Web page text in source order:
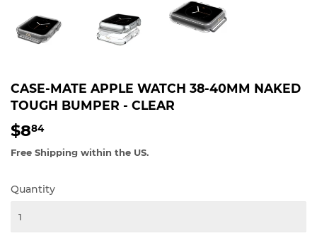
CASE-MATE APPLE WATCH 38-40MM NAKED
TOUGH BUMPER - CLEAR
$884$8.84
Free Shipping within the US.
Quantity